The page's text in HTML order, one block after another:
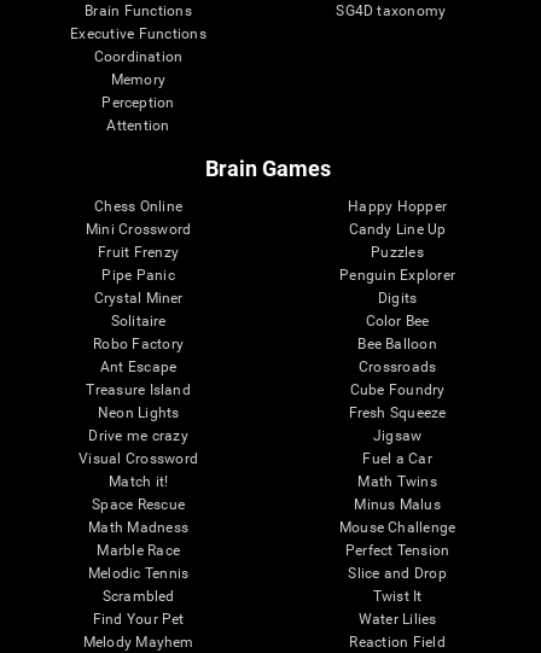
Brain Functions
Executive Functions
Coordination
Memory
Perception
Attention
SG4D taxonomy
Brain Games
Chess Online
Mini Crossword
Fruit Frenzy
Pipe Panic
Crystal Miner
Solitaire
Robo Factory
Ant Escape
Treasure Island
Neon Lights
Drive me crazy
Visual Crossword
Match it!
Space Rescue
Math Madness
Marble Race
Melodic Tennis
Scrambled
Find Your Pet
Melody Mayhem
Happy Hopper
Candy Line Up
Puzzles
Penguin Explorer
Digits
Color Bee
Bee Balloon
Crossroads
Cube Foundry
Fresh Squeeze
Jigsaw
Fuel a Car
Math Twins
Minus Malus
Mouse Challenge
Perfect Tension
Slice and Drop
Twist It
Water Lilies
Reaction Field